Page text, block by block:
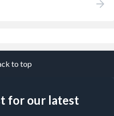
to top
for our latest